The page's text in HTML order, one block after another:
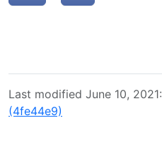
Last modified June 10, 2021:
(4fe44e9)